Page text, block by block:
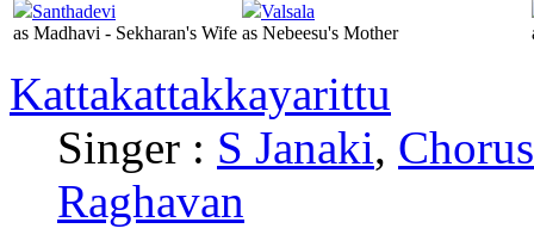
Santhadevi
as Madhavi - Sekharan's Wife
Valsala
as Nebeesu's Mother
Kattakattakkayarittu
Singer : S Janaki, Chorus
Raghavan